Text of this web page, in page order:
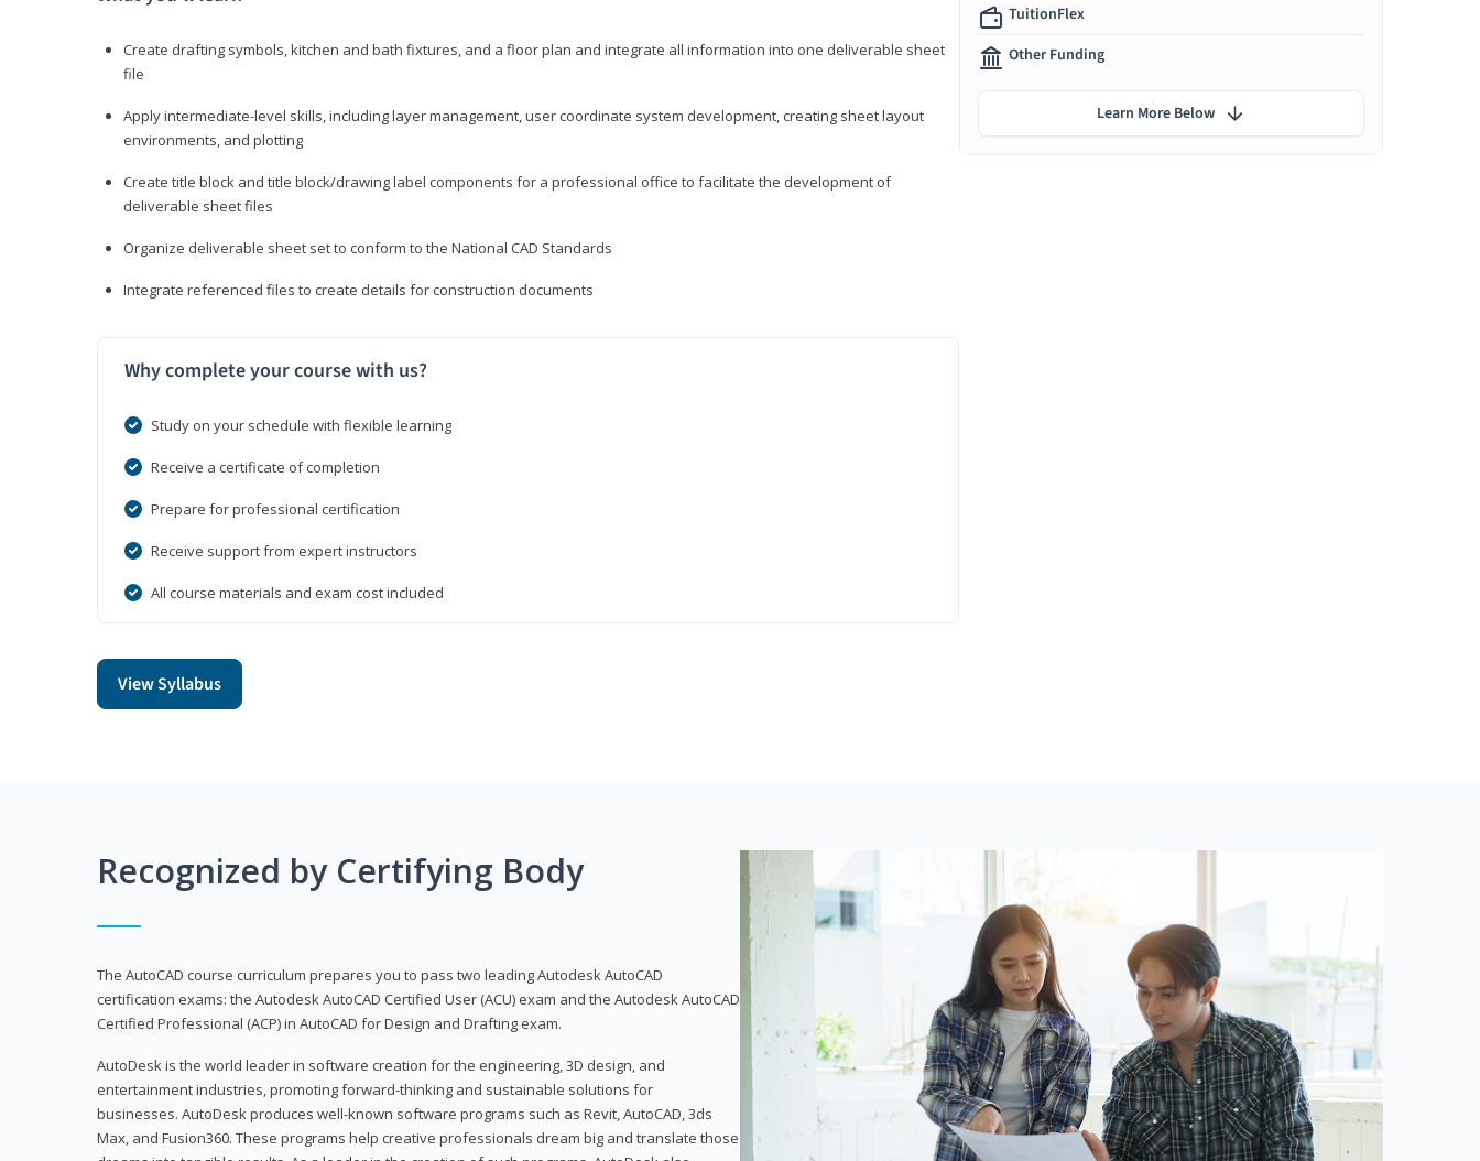
Create drafting symbols, kitchen and bath fixtures, and a floor plan and integrate all information into one deliverable sheet
file
Apply intermediate-level skills, including layer management, user coordinate system development, creating sheet layout
environments, and plotting
Create title block and title block/drawing label components for a professional office to facilitate the development of
deliverable sheet files
Organize deliverable sheet set to conform to the National CAD Standards
Integrate referenced files to create details for construction documents
Why complete your course with us?
Study on your schedule with flexible learning
Receive a certificate of completion
Prepare for professional certification
Receive support from expert instructors
All course materials and exam cost included
View Syllabus
TuitionFlex
Other Funding
Learn More Below
Recognized by Certifying Body
The AutoCAD course curriculum prepares you to pass two leading Autodesk AutoCAD
certification exams: the Autodesk AutoCAD Certified User (ACU) exam and the Autodesk AutoCAD
Certified Professional (ACP) in AutoCAD for Design and Drafting exam.
AutoDesk is the world leader in software creation for the engineering, 3D design, and
entertainment industries, promoting forward-thinking and sustainable solutions for
businesses. AutoDesk produces well-known software programs such as Revit, AutoCAD, 3ds
Max, and Fusion360. These programs help creative professionals dream big and translate those